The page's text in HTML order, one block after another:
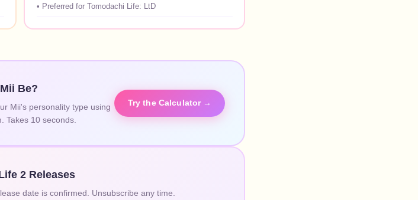
• Preferred for Tomodachi Life: LtD
Be?
Mii's personality type using
Takes 10 seconds.
Try the Calculator →
2 Releases
date is confirmed. Unsubscribe any time.